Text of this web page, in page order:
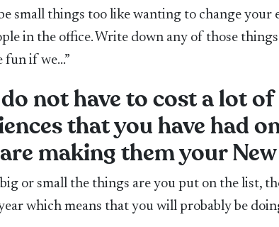
small things too like wanting to change
in the office. Write down any of those
fun if we…”
not have to cost a lot
that you have had
making them your
or small the things are you put on the list,
which means that you will probably be